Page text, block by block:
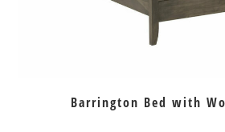
Barrington Bed with